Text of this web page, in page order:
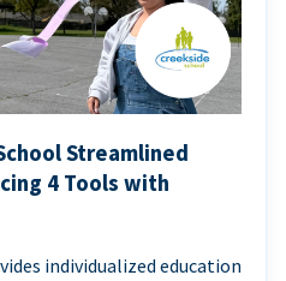
Streamlined
4 Tools with
individualized education